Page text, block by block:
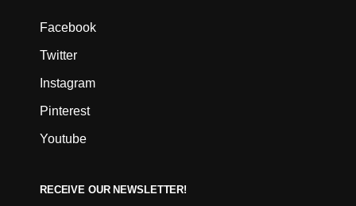
Facebook
Twitter
Instagram
Pinterest
Youtube
RECEIVE OUR NEWSLETTER!